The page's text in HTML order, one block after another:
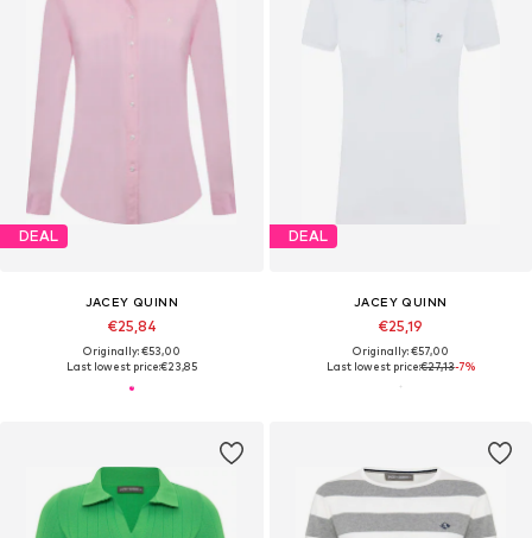
DEAL
JACEY QUINN
€25,84
Originally: €53,00
Last lowest price:€23,85
DEAL
JACEY QUINN
€25,19
Originally: €57,00
Last lowest price:€27,13-7%